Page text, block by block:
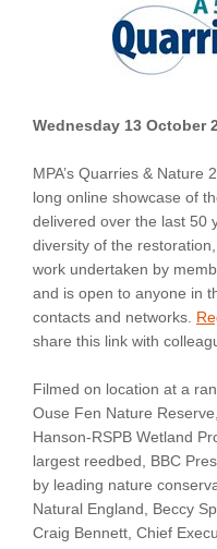
Wednesday 13 October
MPA’s Quarries & Nature
long online showcase of
delivered over the last 50
diversity of the
work undertaken by
and is open to anyone in
contacts and networks.
share this link with
Filmed on location at a
Ouse Fen Nature
Hanson-RSPB Wetland
largest reedbed, BBC
by leading nature
Natural England, Beccy
Craig Bennett, Chief